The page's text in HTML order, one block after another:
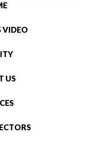
VIDEO
US